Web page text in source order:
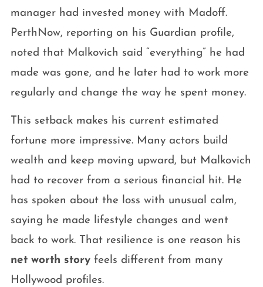
manager had invested money with Madoff.
PerthNow, reporting on his Guardian profile,
noted that Malkovich said “everything” he had
made was gone, and he later had to work more
regularly and change the way he spent money.
This setback makes his current estimated
fortune more impressive. Many actors build
wealth and keep moving upward, but Malkovich
had to recover from a serious financial hit. He
has spoken about the loss with unusual calm,
saying he made lifestyle changes and went
back to work. That resilience is one reason his
net worth storyfeels different from many
Hollywood profiles.